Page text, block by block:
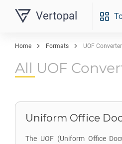
Vertopal
Home Formats UOF
All UOF
Uniform Office
The UOF (Uniform Office